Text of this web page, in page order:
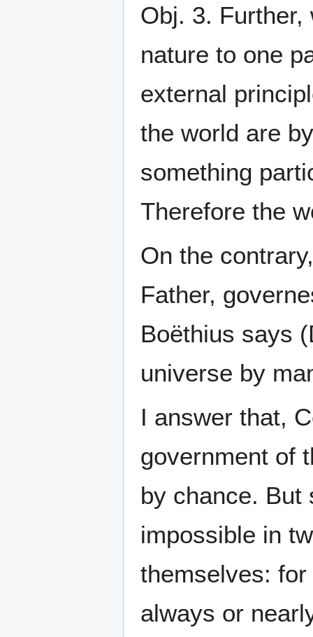
Obj. 3.
nature to one
external
the world are
something
Therefore the
On the
Father,
Boëthius says
universe by
I answer that,
government of
by chance. But
impossible in
themselves:
always or